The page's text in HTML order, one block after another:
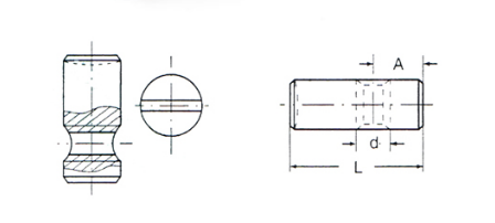
to
the
beginning
of
the
images
gallery